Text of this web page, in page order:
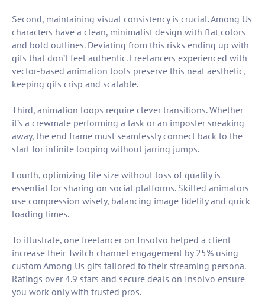
Second, maintaining visual consistency is crucial. Among Us
characters have a clean, minimalist design with flat colors
and bold outlines. Deviating from this risks ending up with
gifs that don’t feel authentic. Freelancers experienced with
vector-based animation tools preserve this neat aesthetic,
keeping gifs crisp and scalable.
Third, animation loops require clever transitions. Whether
it’s a crewmate performing a task or an imposter sneaking
away, the end frame must seamlessly connect back to the
start for infinite looping without jarring jumps.
Fourth, optimizing file size without loss of quality is
essential for sharing on social platforms. Skilled animators
use compression wisely, balancing image fidelity and quick
loading times.
To illustrate, one freelancer on Insolvo helped a client
increase their Twitch channel engagement by 25% using
custom Among Us gifs tailored to their streaming persona.
Ratings over 4.9 stars and secure deals on Insolvo ensure
you work only with trusted pros.